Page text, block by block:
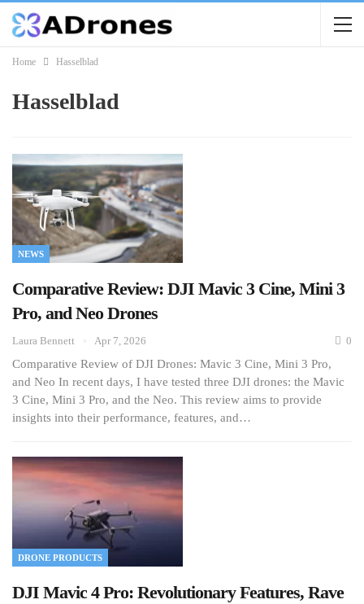
Home Hasselblad
Hasselblad
NEWS
Comparative Review: DJI Mavic 3 Cine, Mini 3
Pro, and Neo Drones
Laura Bennett Apr 7, 2026 0
Comparative Review of DJI Drones: Mavic 3 Cine, Mini 3 Pro,
and Neo In recent days, I have tested three DJI drones: the Mavic
3 Cine, Mini 3 Pro, and the Neo. This review aims to provide
insights into their performance, features, and…
DRONE PRODUCTS
DJI Mavic 4 Pro: Revolutionary Features, Rave